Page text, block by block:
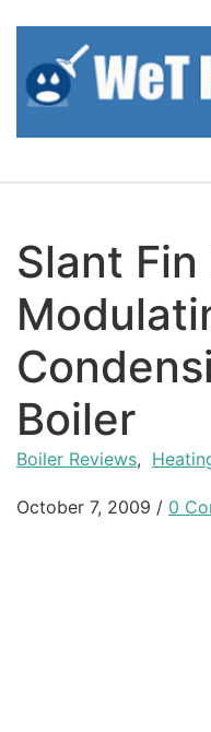
Slant Fin
Boiler
Boiler Reviews,
October 7, 2009 / 0